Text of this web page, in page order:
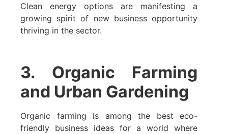
Clean energy options are manifesting a
growing spirit of new business opportunity
thriving in the sector.
3. Organic Farming
and Urban Gardening
Organic farming is among the best eco-
friendly business ideas for a world where